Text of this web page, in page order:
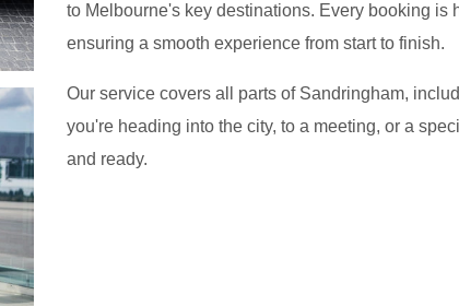
to Melbourne's key destinations. Every booking is
ensuring a smooth experience from start to finish.
Our service covers all parts of Sandringham,
you're heading into the city, to a meeting, or a
and ready.